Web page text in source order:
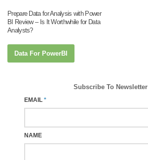
Prepare Data for Analysis with Power
BI Review – Is It Worthwhile for Data
Analysts?
Data For PowerBI
Subscribe To Newsletter
EMAIL *
NAME